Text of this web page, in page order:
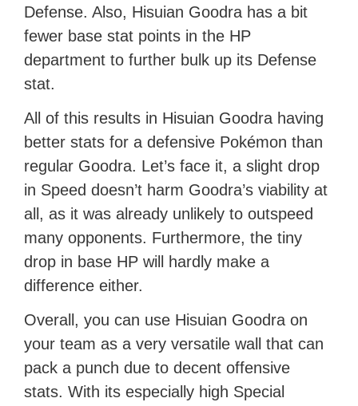
Defense. Also, Hisuian Goodra has a bit
fewer base stat points in the HP
department to further bulk up its Defense
stat.
All of this results in Hisuian Goodra having
better stats for a defensive Pokémon than
regular Goodra. Let’s face it, a slight drop
in Speed doesn’t harm Goodra’s viability at
all, as it was already unlikely to outspeed
many opponents. Furthermore, the tiny
drop in base HP will hardly make a
difference either.
Overall, you can use Hisuian Goodra on
your team as a very versatile wall that can
pack a punch due to decent offensive
stats. With its especially high Special